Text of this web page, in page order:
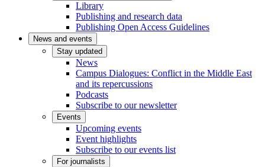
Library
Publishing and research data
Publishing Open Access Guidelines
News and events
Stay updated
News
Campus Dialogues: Conflict in the Middle East
and its repercussions
Podcasts
Subscribe to our newsletter
Events
Upcoming events
Event highlights
Subscribe to our events list
For journalists